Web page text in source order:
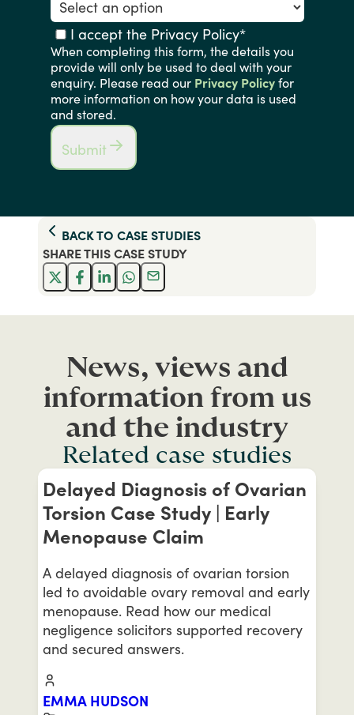
I accept the Privacy Policy*
When completing this form, the details you
provide will only be used to deal with your
enquiry. Please read our Privacy Policy for
more information on how your data is used
and stored.
Submit
BACK TO CASE STUDIES
SHARE THIS CASE STUDY
News, views and
information from us
and the industry
Related case studies
Delayed Diagnosis of Ovarian
Torsion Case Study | Early
Menopause Claim
A delayed diagnosis of ovarian torsion
led to avoidable ovary removal and early
menopause. Read how our medical
negligence solicitors supported recovery
and secured answers.
EMMA HUDSON